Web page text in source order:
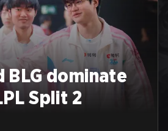
BLG dominate
Split 2